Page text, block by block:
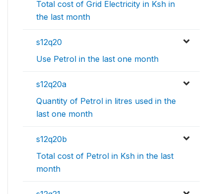
Total cost of Grid Electricity in Ksh in
the last month
s12q20
Use Petrol in the last one month
s12q20a
Quantity of Petrol in litres used in the
last one month
s12q20b
Total cost of Petrol in Ksh in the last
month